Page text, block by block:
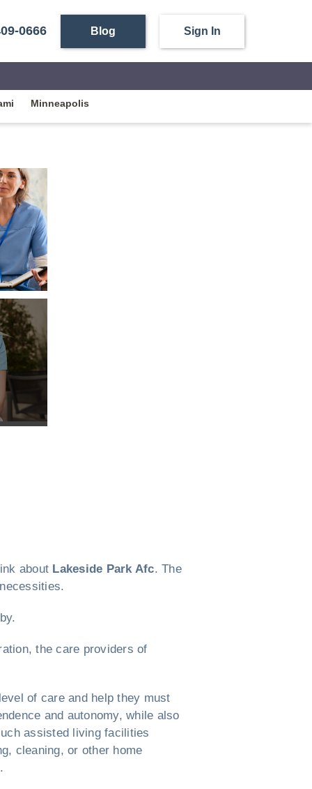
0666 Blog Sign In
Minneapolis
about Lakeside Park Afc. The
the care providers of
of care and help they must
and autonomy, while also
assisted living facilities
cleaning, or other home